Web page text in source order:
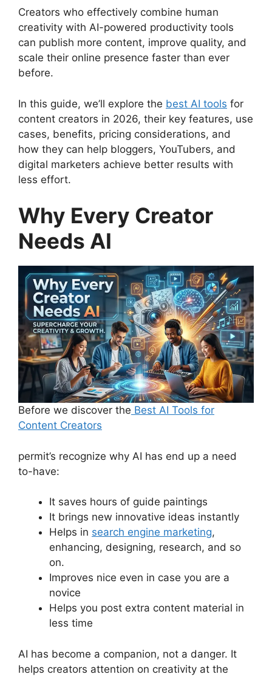
Creators who effectively combine human
creativity with AI-powered productivity tools
can publish more content, improve quality, and
scale their online presence faster than ever
before.
In this guide, we’ll explore the best AI tools for
content creators in 2026, their key features, use
cases, benefits, pricing considerations, and
how they can help bloggers, YouTubers, and
digital marketers achieve better results with
less effort.
Why Every Creator
Needs AI
Before we discover the Best AI Tools for
Content Creators
permit’s recognize why AI has end up a need
to-have:
It saves hours of guide paintings
It brings new innovative ideas instantly
Helps in search engine marketing,
enhancing, designing, research, and so
on.
Improves nice even in case you are a
novice
Helps you post extra content material in
less time
AI has become a companion, not a danger. It
helps creators attention on creativity at the